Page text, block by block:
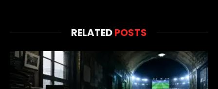
RELATEDPOSTS